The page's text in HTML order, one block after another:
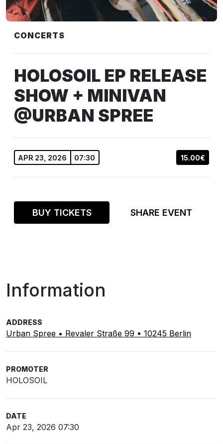
CONCERTS
HOLOSOIL EP RELEASE
SHOW + MINIVAN
@URBAN SPREE
APR 23, 2026 07:30 15.00€
BUY TICKETS SHARE EVENT
Information
ADDRESS
Urban Spree • Revaler Straße 99 • 10245 Berlin
PROMOTER
HOLOSOIL
DATE
Apr 23, 2026 07:30